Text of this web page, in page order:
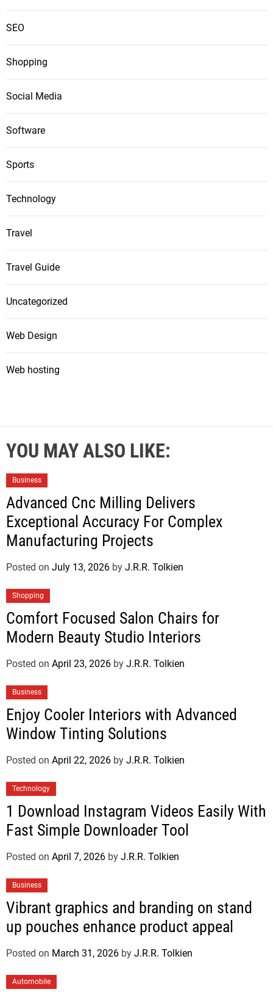
SEO
Shopping
Social Media
Software
Sports
Technology
Travel
Travel Guide
Uncategorized
Web Design
Web hosting
YOU MAY ALSO LIKE:
Business
Advanced Cnc Milling Delivers
Exceptional Accuracy For Complex
Manufacturing Projects
Posted on July 13, 2026 by J.R.R. Tolkien
Shopping
Comfort Focused Salon Chairs for
Modern Beauty Studio Interiors
Posted on April 23, 2026 by J.R.R. Tolkien
Business
Enjoy Cooler Interiors with Advanced
Window Tinting Solutions
Posted on April 22, 2026 by J.R.R. Tolkien
Technology
1 Download Instagram Videos Easily With
Fast Simple Downloader Tool
Posted on April 7, 2026 by J.R.R. Tolkien
Business
Vibrant graphics and branding on stand
up pouches enhance product appeal
Posted on March 31, 2026 by J.R.R. Tolkien
Automobile